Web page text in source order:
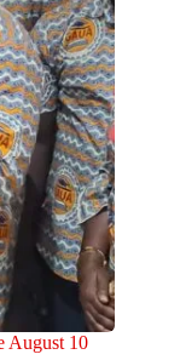
August 10